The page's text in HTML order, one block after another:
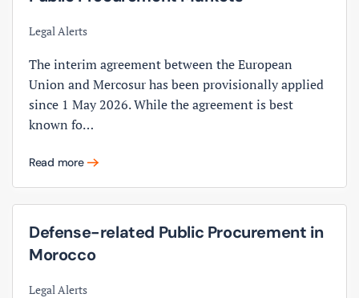
Legal Alerts
The interim agreement between the European
Union and Mercosur has been provisionally applied
since 1 May 2026. While the agreement is best
known fo…
Read more
Defense-related Public Procurement in
Morocco
Legal Alerts